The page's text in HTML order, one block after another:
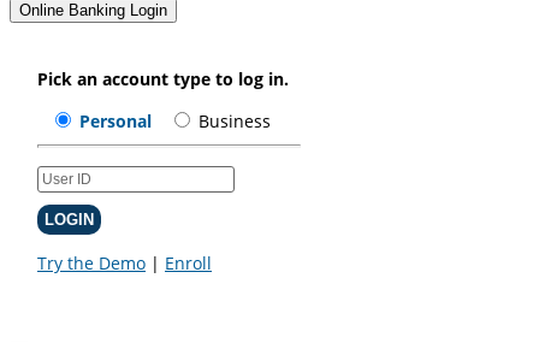
Online Banking Login